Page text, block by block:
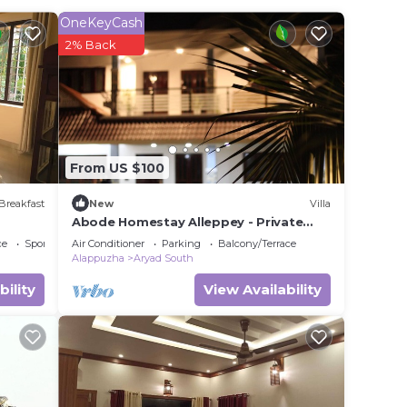
to
Sports/Activities
From US $100
OneKeyCash
2% Back
New Villa
Abode Homestay Alleppey - Private
7BR Coastal Villa near Omanapuzha
Beach
Air Conditioner Parking
Balcony/Terrace
Alappuzha
Aryad South
View Availability